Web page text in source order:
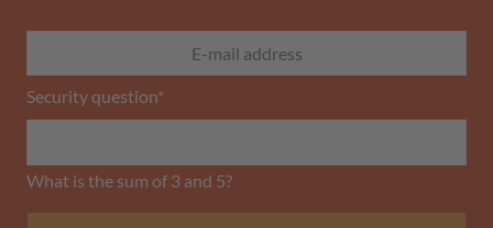
Security question*
What is the sum of 3 and 5?